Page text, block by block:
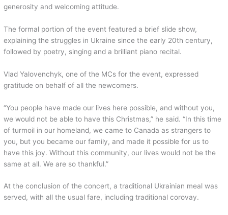
generosity and welcoming attitude.
The formal portion of the event featured a brief slide show,
explaining the struggles in Ukraine since the early 20th century,
followed by poetry, singing and a brilliant piano recital.
Vlad Yalovenchyk, one of the MCs for the event, expressed
gratitude on behalf of all the newcomers.
“You people have made our lives here possible, and without you,
we would not be able to have this Christmas,” he said. “In this time
of turmoil in our homeland, we came to Canada as strangers to
you, but you became our family, and made it possible for us to
have this joy. Without this community, our lives would not be the
same at all. We are so thankful.”
At the conclusion of the concert, a traditional Ukrainian meal was
served, with all the usual fare, including traditional corovay.